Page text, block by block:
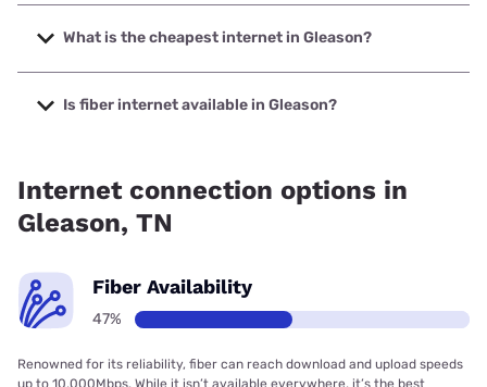
The fastest internet in Gleason is Spectrum with speeds up
to 2000 Mbps.
What is the cheapest internet in Gleason?
The cheapest internet in Gleason is Spectrum with prices
starting at $40.
Is fiber internet available in Gleason?
Internet connection options in
Gleason, TN
Fiber Availability
47%
Renowned for its reliability, fiber can reach download and upload speeds
up to 10,000Mbps. While it isn’t available everywhere, it’s the best